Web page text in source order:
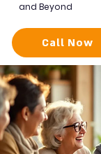
and Beyond
Call Now